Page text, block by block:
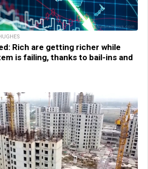
Rich are getting richer while
is failing, thanks to bail-ins and